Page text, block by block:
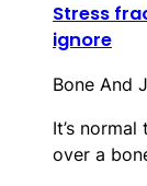
Stress
ignore
Bone And
It’s
over a